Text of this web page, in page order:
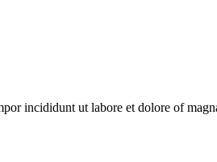
incididunt ut labore et dolore of